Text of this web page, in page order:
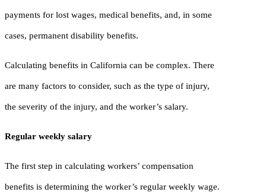
payments for lost wages, medical benefits, and, in some
cases, permanent disability benefits.
Calculating benefits in California can be complex. There
are many factors to consider, such as the type of injury,
the severity of the injury, and the worker’s salary.
Regular weekly salary
The first step in calculating workers’ compensation
benefits is determining the worker’s regular weekly wage.